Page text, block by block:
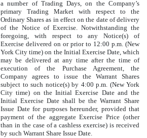
a number of Trading Days, on the Company’s
primary Trading Market with respect to the
Ordinary Shares as in effect on the date of delivery
of the Notice of Exercise. Notwithstanding the
foregoing, with respect to any Notice(s) of
Exercise delivered on or prior to 12:00 p.m. (New
York City time) on the Initial Exercise Date, which
may be delivered at any time after the time of
execution of the Purchase Agreement, the
Company agrees to issue the Warrant Shares
subject to such notice(s) by 4:00 p.m. (New York
City time) on the Initial Exercise Date and the
Initial Exercise Date shall be the Warrant Share
Issue Date for purposes hereunder, provided that
payment of the aggregate Exercise Price (other
than in the case of a cashless exercise) is received
by such Warrant Share Issue Date.